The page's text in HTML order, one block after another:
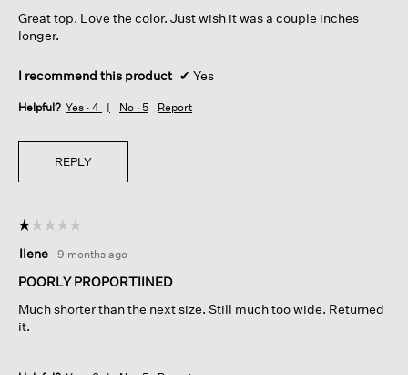
stars.
Great top. Love the color. Just wish it was a couple inches
longer.
I recommend this product ✔ Yes
Helpful? Yes · 4 No · 5 Report
REPLY
☆☆☆☆☆
☆☆☆☆☆
out
of
stars.
Ilene · 9 months ago
POORLY PROPORTIINED
Much shorter than the next size. Still much too wide. Returned
it.